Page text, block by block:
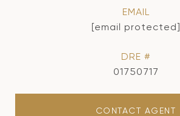
EMAIL
[email protected]
DRE #
01750717
CONTACT AGENT